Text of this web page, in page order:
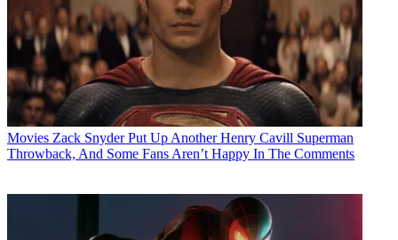
Movies Zack Snyder Put Up Another Henry Cavill Superman
Throwback, And Some Fans Aren’t Happy In The Comments